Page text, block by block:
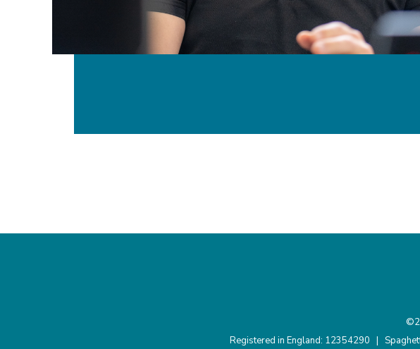
Registered in England: 12354290 |